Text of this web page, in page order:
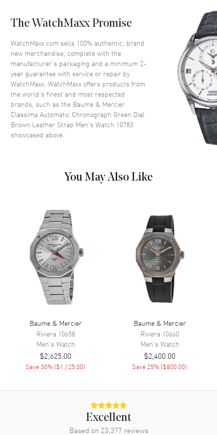
Bezel Smooth
Crystal Scratch Resistant Sapphire
Crown Push-Pull
Dial
Dial Color Green
Dial Description
Polished Grey Hands and Silver
Stick
Sub Dials
Seconds, 30 Minute, 12 Hours,
Day of the Week and Date
Calendar
Day of the Week and Date in 3
o'clock area
Functions
Date, Power Reserve, Hour,
Minute, Second, Chronograph
Movement Automatic Self Winding
Power Reserve Approx. 48 hours
Movement Description Swiss Automatic Chronograph
Band
Leather
Calfskin
The WatchMaxx Promise
WatchMaxx.com sells 100% authentic, brand
new merchandise, complete with the
manufacturer’s packaging and a minimum 2-
year guarantee with service or repair by
WatchMaxx. WatchMaxx offers products from
the world’s finest and most respected
brands, such as the Baume & Mercier
Classima Automatic Chronograph Green Dial
Brown Leather Strap Men's Watch 10783
showcased above.
You May Also Like
Baume & Mercier
Riviera 10658
Men's Watch
$2,625.00
Save30% ($1,125.00)
Baume & Mercier
Riviera 10660
Men's Watch
$2,400.00
Save 25% ($800.00)
Excellent
Based on 23,377 reviews